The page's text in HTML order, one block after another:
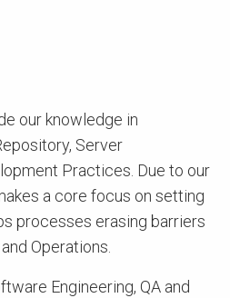
our knowledge in
Server
Practices. Due to our
a core focus on setting
processes erasing barriers
Operations.
Engineering, QA and